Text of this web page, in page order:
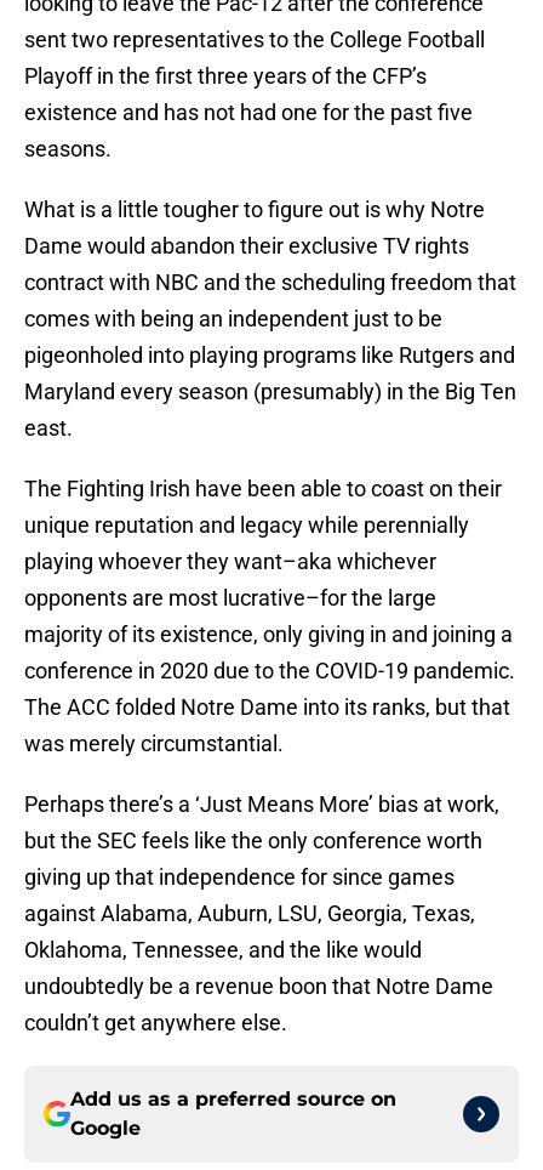
sent two representatives to the College Football
Playoff in the first three years of the CFP’s
existence and has not had one for the past five
seasons.
What is a little tougher to figure out is why Notre
Dame would abandon their exclusive TV rights
contract with NBC and the scheduling freedom that
comes with being an independent just to be
pigeonholed into playing programs like Rutgers and
Maryland every season (presumably) in the Big Ten
east.
The Fighting Irish have been able to coast on their
unique reputation and legacy while perennially
playing whoever they want–aka whichever
opponents are most lucrative–for the large
majority of its existence, only giving in and joining a
conference in 2020 due to the COVID-19 pandemic.
The ACC folded Notre Dame into its ranks, but that
was merely circumstantial.
Perhaps there’s a ‘Just Means More’ bias at work,
but the SEC feels like the only conference worth
giving up that independence for since games
against Alabama, Auburn, LSU, Georgia, Texas,
Oklahoma, Tennessee, and the like would
undoubtedly be a revenue boon that Notre Dame
couldn’t get anywhere else.
Add us as a preferred source on
Google